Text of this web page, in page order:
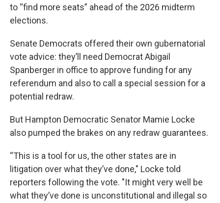
to “find more seats” ahead of the 2026 midterm
elections.
Senate Democrats offered their own gubernatorial
vote advice: they’ll need Democrat Abigail
Spanberger in office to approve funding for any
referendum and also to call a special session for a
potential redraw.
But Hampton Democratic Senator Mamie Locke
also pumped the brakes on any redraw guarantees.
“This is a tool for us, the other states are in
litigation over what they’ve done," Locke told
reporters following the vote. "It might very well be
what they’ve done is unconstitutional and illegal so